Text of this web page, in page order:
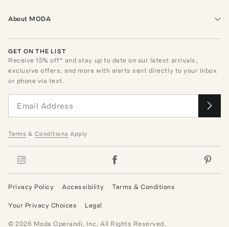
About MODA
GET ON THE LIST
Receive15% off* and stay up to date on our latest arrivals,
exclusive offers, and more with alerts sent directly to your inbox
or phone via text.
Terms & Conditions Apply
Privacy Policy Accessibility Terms & Conditions
Your Privacy Choices Legal
© 2026 Moda Operandi, Inc. All Rights Reserved.